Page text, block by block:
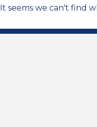
It seems we can't find